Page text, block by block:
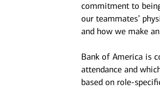
commitment to
our teammates’
and how we make
Bank of America is
attendance and
based on role-